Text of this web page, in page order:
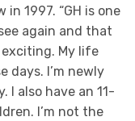
1997. “GH is one
again and that
exciting. My life
days. I’m newly
I also have an 11-
I’m not the